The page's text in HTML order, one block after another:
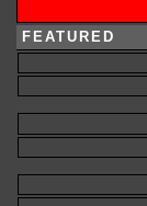
FEATURED